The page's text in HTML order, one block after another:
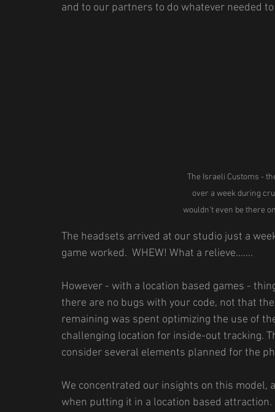
and to our partners to do whatever needed
The Israeli Customs -
over a week during
wouldn't even be there
The headsets arrived at our studio just a
game worked.  WHEW! What a relieve.......
However - with a location based games -
there are no bugs with your code, not that
remaining was spent optimizing the use of
challenging location for inside-out tracking.
consider several elements planned for the
We concentrated our insights on this
when putting it in a location based